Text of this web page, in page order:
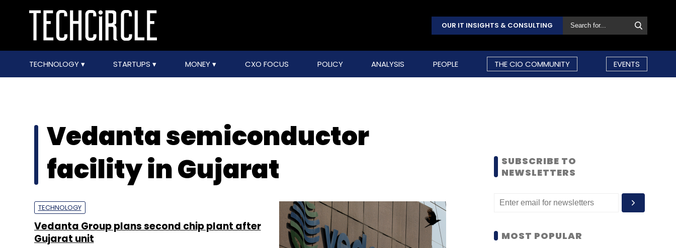
OUR IT INSIGHTS & CONSULTING
TECHNOLOGY STARTUPS MONEY CXO FOCUS POLICY ANALYSIS PEOPLE THE CIO COMMUNITY EVENTS
Vedanta semiconductor
facility in Gujarat
TECHNOLOGY
Vedanta Group plans second chip plant after
Gujarat unit
SUBSCRIBE TO
NEWSLETTERS
MOST POPULAR